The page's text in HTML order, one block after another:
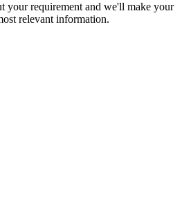
your requirement and we'll make your
relevant information.